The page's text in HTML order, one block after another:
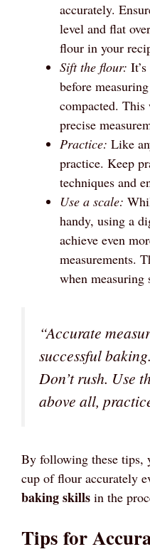
accurately.
level and flat
flour in your
Sift the flour:
before
compacted.
precise
Practice: Like
practice. Keep
techniques and
Use a scale:
handy, using a
achieve even
measurements.
when measuring
“Accurate
successful
Don’t rush. Use
above all,
By following these tips,
cup of flour accurately
baking skills in the
Tips for